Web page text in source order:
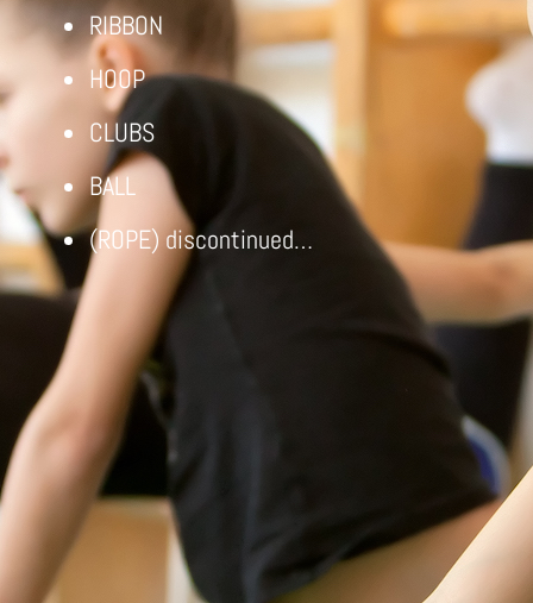
RIBBON
HOOP
CLUBS
BALL
(ROPE) discontinued…